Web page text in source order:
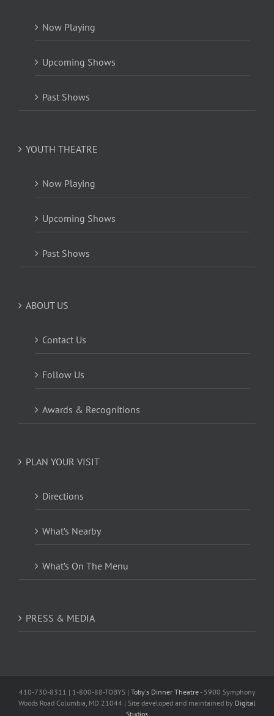
Now Playing
Upcoming Shows
Past Shows
YOUTH THEATRE
Now Playing
Upcoming Shows
Past Shows
ABOUT US
Contact Us
Follow Us
Awards & Recognitions
PLAN YOUR VISIT
Directions
What’s Nearby
What’s On The Menu
PRESS & MEDIA
410-730-8311 | 1-800-88-TOBYS | Toby's Dinner Theatre- 5900 Symphony
Woods Road Columbia, MD 21044 | Site developed and maintained by Digital
Studios